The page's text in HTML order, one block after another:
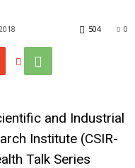
0
504
and Industrial
Institute (CSIR-
Talk Series